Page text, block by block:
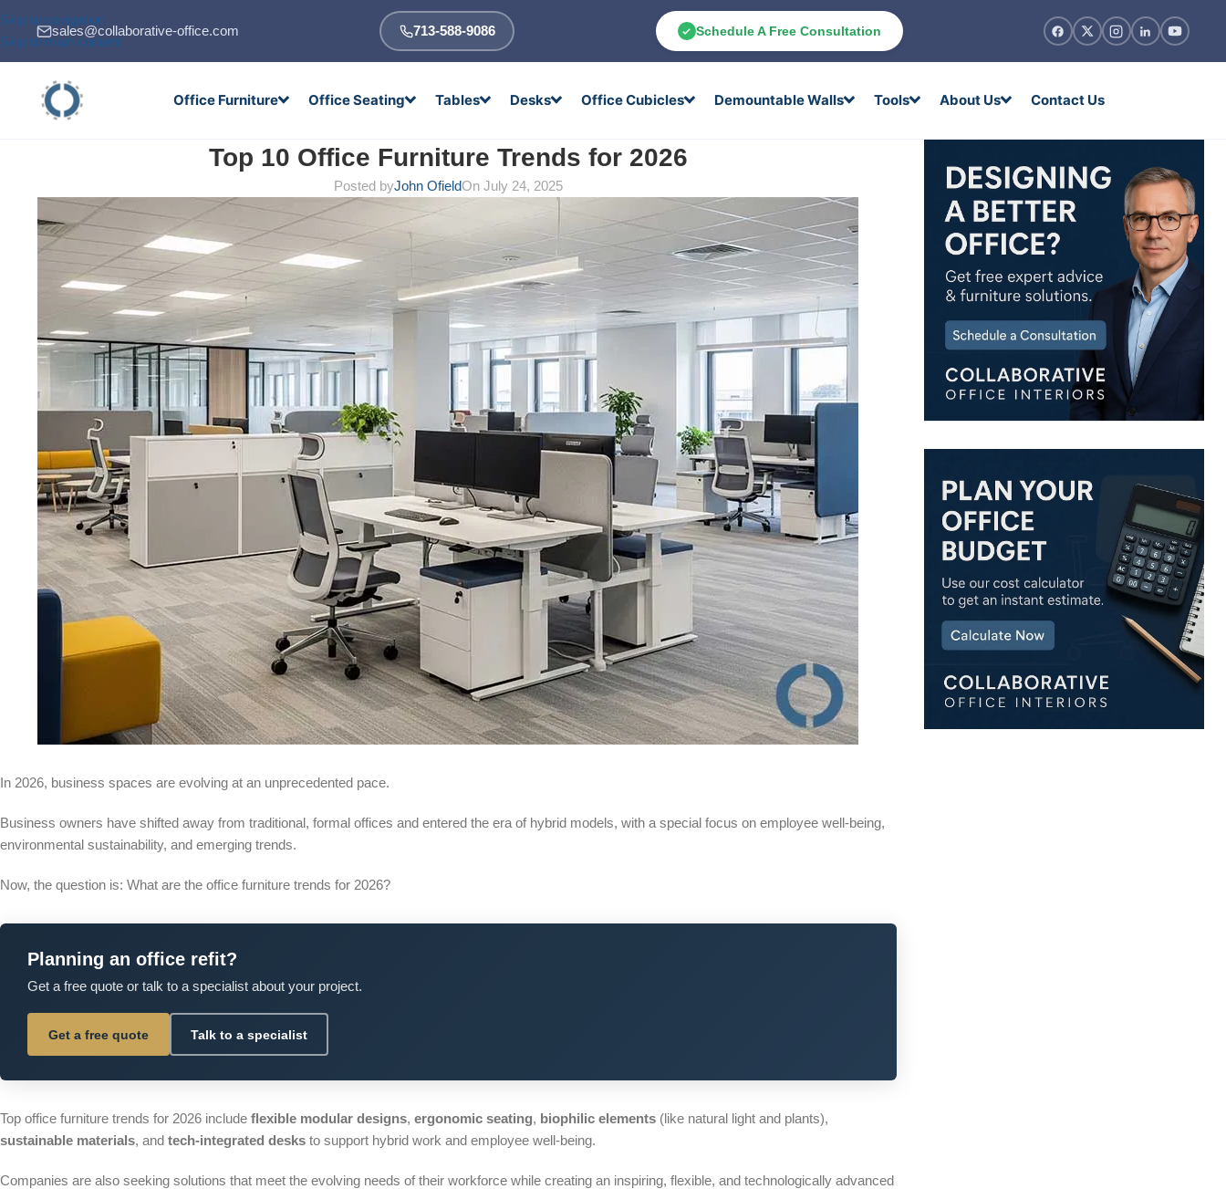
Skip to navigation
Skip to main content
sales@collaborative-office.com 713-588-9086 Schedule A Free Consultation
Office Furniture Office Seating Tables Desks Office Cubicles Demountable Walls Tools About Us Contact Us
Top 10 Office Furniture Trends for 2026
Posted byJohn OfieldOn July 24, 2025
In 2026, business spaces are evolving at an unprecedented pace.
Business owners have shifted away from traditional, formal offices and entered the era of hybrid models, with a special focus on employee well-being,
environmental sustainability, and emerging trends.
Now, the question is: What are the office furniture trends for 2026?
Planning an office refit?
Get a free quote or talk to a specialist about your project.
Get a free quote Talk to a specialist
Top office furniture trends for 2026 include flexible modular designs, ergonomic seating, biophilic elements (like natural light and plants),
sustainable materials, and tech-integrated desks to support hybrid work and employee well-being.
Companies are also seeking solutions that meet the evolving needs of their workforce while creating an inspiring, flexible, and technologically advanced